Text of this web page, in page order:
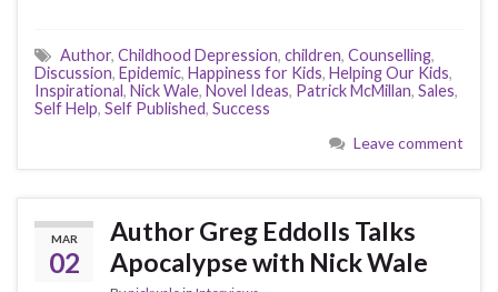
Author, Childhood Depression, children, Counselling,
Discussion, Epidemic, Happiness for Kids, Helping Our Kids,
Inspirational, Nick Wale, Novel Ideas, Patrick McMillan, Sales,
Self Help, Self Published, Success
Leave comment
MAR
02
Author Greg Eddolls Talks
Apocalypse with Nick Wale